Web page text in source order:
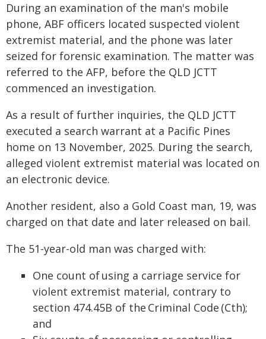
During an examination of the man's mobile
phone, ABF officers located suspected violent
extremist material, and the phone was later
seized for forensic examination. The matter was
referred to the AFP, before the QLD JCTT
commenced an investigation.
As a result of further inquiries, the QLD JCTT
executed a search warrant at a Pacific Pines
home on 13 November, 2025. During the search,
alleged violent extremist material was located on
an electronic device.
Another resident, also a Gold Coast man, 19, was
charged on that date and later released on bail.
The 51-year-old man was charged with:
One count of using a carriage service for
violent extremist material, contrary to
section 474.45B of the Criminal Code (Cth);
and